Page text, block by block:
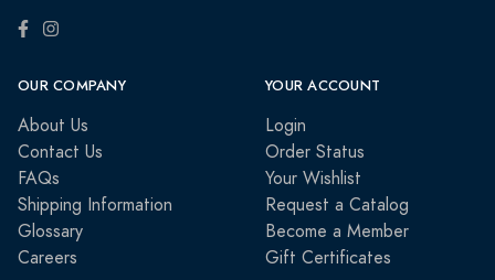
OUR COMPANY
About Us
Contact Us
FAQs
Shipping Information
Glossary
Careers
YOUR ACCOUNT
Login
Order Status
Your Wishlist
Request a Catalog
Become a Member
Gift Certificates